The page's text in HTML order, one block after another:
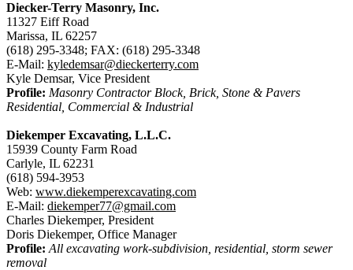
Diecker-Terry Masonry, Inc.
11327 Eiff Road
Marissa, IL 62257
(618) 295-3348; FAX: (618) 295-3348
E-Mail: kyledemsar@dieckerterry.com
Kyle Demsar, Vice President
Profile: Masonry Contractor Block, Brick, Stone & Pavers
Residential, Commercial & Industrial
Diekemper Excavating, L.L.C.
15939 County Farm Road
Carlyle, IL 62231
(618) 594-3953
Web: www.diekemperexcavating.com
E-Mail: diekemper77@gmail.com
Charles Diekemper, President
Doris Diekemper, Office Manager
Profile: All excavating work-subdivision, residential, storm sewer
removal